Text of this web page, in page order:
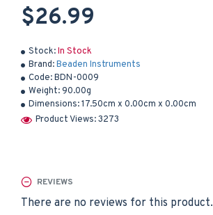
Stock:In Stock
Brand:Beaden Instruments
Code:BDN-0009
Weight:90.00g
Dimensions:17.50cm x 0.00cm x 0.00cm
Product Views: 3273
$26.99
REVIEWS
There are no reviews for this product.